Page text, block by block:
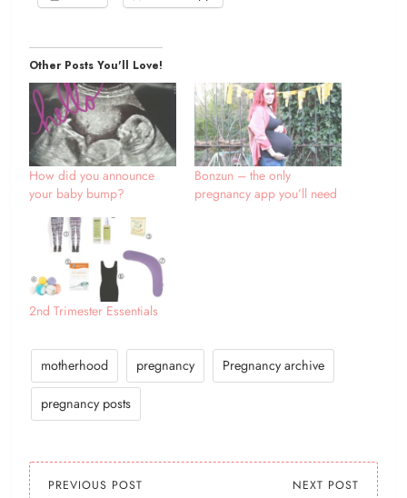
Other Posts You'll Love!
How did you announce
your baby bump?
Bonzun – the only
pregnancy app you’ll need
2nd Trimester Essentials
motherhood pregnancy Pregnancy archive
pregnancy posts
PREVIOUS POST NEXT POST